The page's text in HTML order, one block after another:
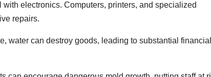
electronics. Computers, printers, and specialized
repairs.
water can destroy goods, leading to substantial financial